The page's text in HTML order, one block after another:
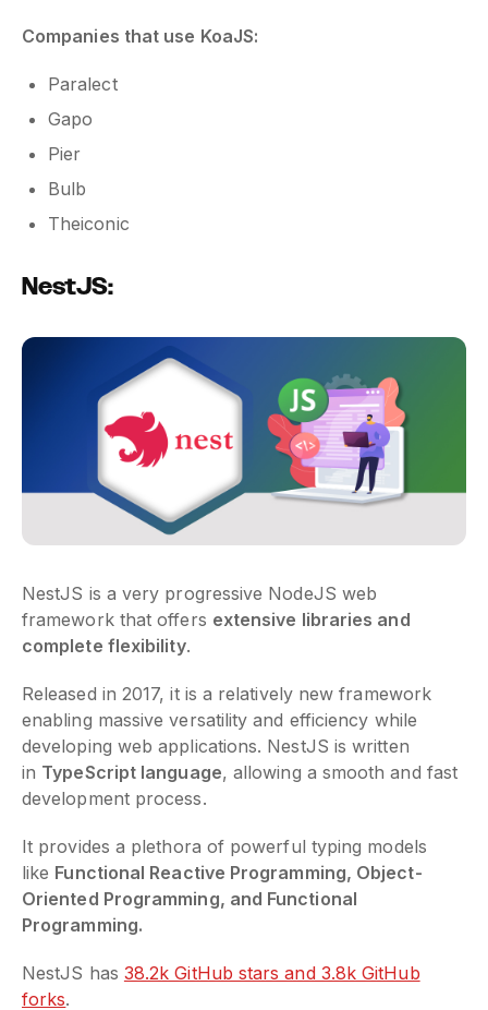
Companies that use KoaJS:
Paralect
Gapo
Pier
Bulb
Theiconic
NestJS:
NestJS is a very progressive NodeJS web
framework that offers extensive libraries and
complete flexibility.
Released in 2017, it is a relatively new framework
enabling massive versatility and efficiency while
developing web applications. NestJS is written
in TypeScript language, allowing a smooth and fast
development process.
It provides a plethora of powerful typing models
like Functional Reactive Programming, Object-
Oriented Programming, and Functional
Programming.
NestJS has 38.2k GitHub stars and 3.8k GitHub
forks.